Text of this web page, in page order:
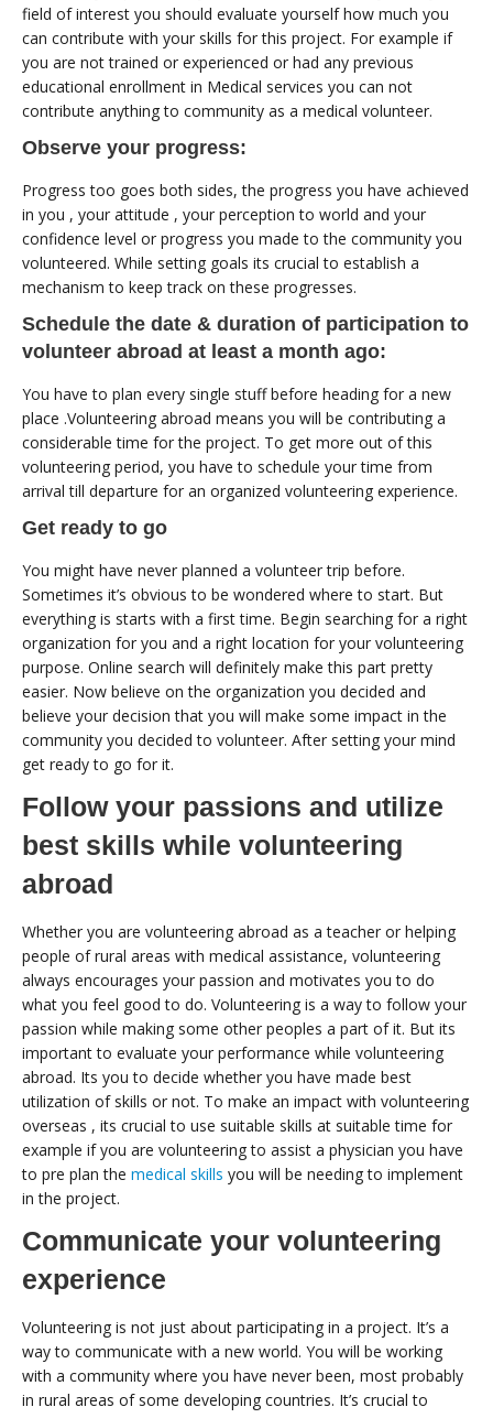
field of interest you should evaluate yourself how much you
can contribute with your skills for this project. For example if
you are not trained or experienced or had any previous
educational enrollment in Medical services you can not
contribute anything to community as a medical volunteer.
Observe your progress:
Progress too goes both sides, the progress you have achieved
in you , your attitude , your perception to world and your
confidence level or progress you made to the community you
volunteered. While setting goals its crucial to establish a
mechanism to keep track on these progresses.
Schedule the date & duration of participation to
volunteer abroad at least a month ago:
You have to plan every single stuff before heading for a new
place .Volunteering abroad means you will be contributing a
considerable time for the project. To get more out of this
volunteering period, you have to schedule your time from
arrival till departure for an organized volunteering experience.
Get ready to go
You might have never planned a volunteer trip before.
Sometimes it’s obvious to be wondered where to start. But
everything is starts with a first time. Begin searching for a right
organization for you and a right location for your volunteering
purpose. Online search will definitely make this part pretty
easier. Now believe on the organization you decided and
believe your decision that you will make some impact in the
community you decided to volunteer. After setting your mind
get ready to go for it.
Follow your passions and utilize
best skills while volunteering
abroad
Whether you are volunteering abroad as a teacher or helping
people of rural areas with medical assistance, volunteering
always encourages your passion and motivates you to do
what you feel good to do. Volunteering is a way to follow your
passion while making some other peoples a part of it. But its
important to evaluate your performance while volunteering
abroad. Its you to decide whether you have made best
utilization of skills or not. To make an impact with volunteering
overseas , its crucial to use suitable skills at suitable time for
example if you are volunteering to assist a physician you have
to pre plan the medical skills you will be needing to implement
in the project.
Communicate your volunteering
experience
Volunteering is not just about participating in a project. It’s a
way to communicate with a new world. You will be working
with a community where you have never been, most probably
in rural areas of some developing countries. It’s crucial to